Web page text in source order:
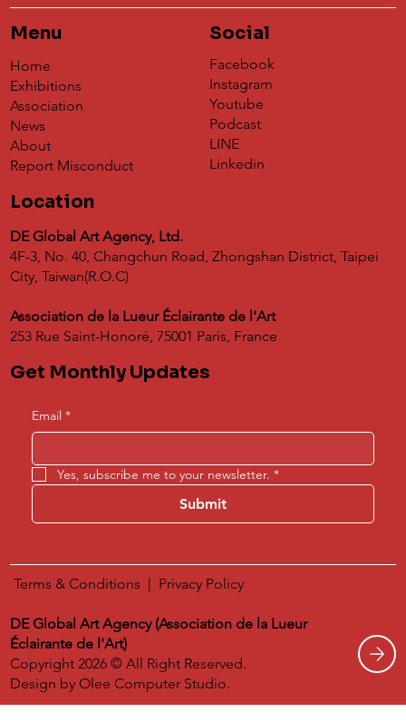
Understanding 蝶映藝術de Global
Agency's Impact on the Global Art
Exchange Platform
Menu
Home
Exhibitions
Association
News
About
Report Misconduct
Social
Facebook
Instagram
Youtube
Podcast
LINE
Linkedin
Location
DE Global Art Agency, Ltd.
4F-3, No. 40, Changchun Road, Zhongshan District, Taipei
City, Taiwan(R.O.C)
Association de la Lueur Éclairante de l'Art
253 Rue Saint-Honoré, 75001 Paris, France
Get Monthly Updates
Email *
Yes, subscribe me to your newsletter. *
Submit
Terms & Conditions | Privacy Policy
DE Global Art Agency (Association de la Lueur
Éclairante de l'Art)
Copyright 2026 © All Right Reserved.
Design byOlee Computer Studio.